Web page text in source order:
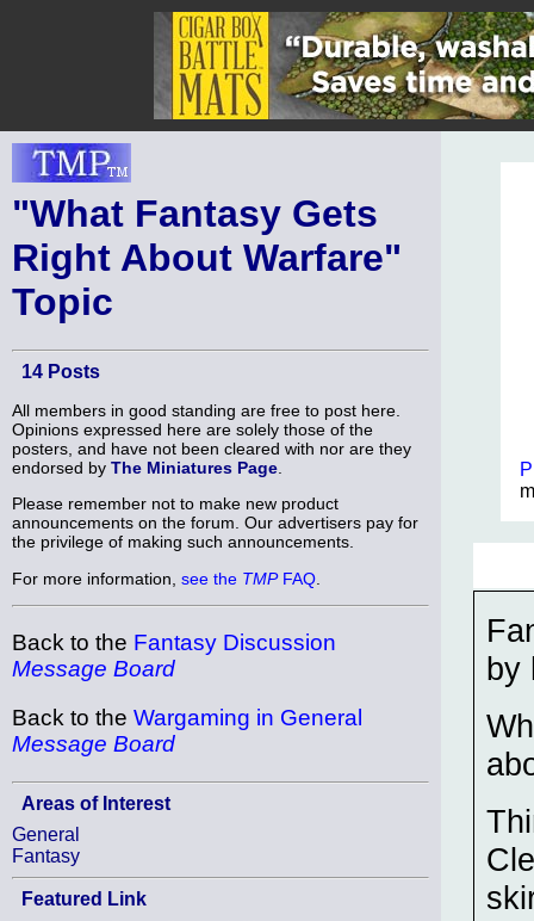
"What Fantasy Gets
Right About Warfare"
Topic
14 Posts
All members in good standing are free to post here.
Opinions expressed here are solely those of the
posters, and have not been cleared with nor are they
endorsed by The Miniatures Page
Please remember not to make new product
announcements on the forum. Our advertisers pay for
the privilege of making such announcements.
For more information, see the TMPFAQ
Back to the Fantasy Discussion
Message Board
Back to the Wargaming in General
Message Board
Areas of Interest
General
Fantasy
Featured Link
by